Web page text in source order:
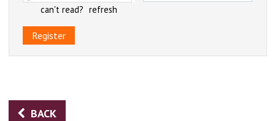
can't read? refresh
Register
BACK